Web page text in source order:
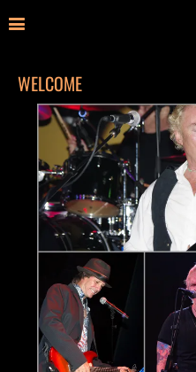
WELCOME